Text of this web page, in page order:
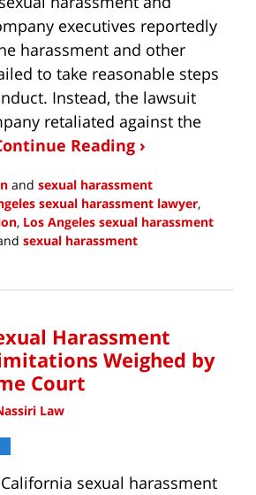
executives reportedly
harassment and other
to take reasonable steps
Instead, the lawsuit
retaliated against the
Reading ›
and sexual harassment
sexual harassment lawyer,
, Los Angeles sexual harassment
sexual harassment
Harassment
Weighed by
Court
Law
sexual harassment